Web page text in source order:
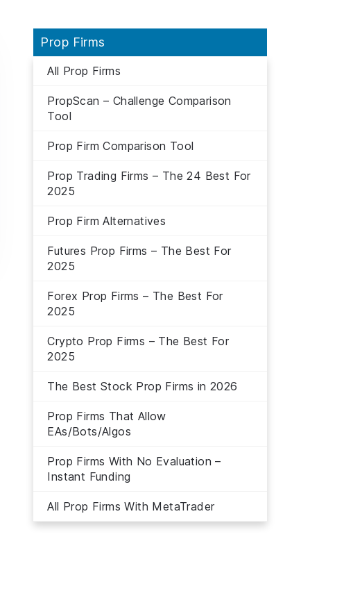
Prop Firms
All Prop Firms
PropScan – Challenge Comparison
Tool
Prop Firm Comparison Tool
Prop Trading Firms – The 24 Best For
2025
Prop Firm Alternatives
Futures Prop Firms – The Best For
2025
Forex Prop Firms – The Best For
2025
Crypto Prop Firms – The Best For
2025
The Best Stock Prop Firms in 2026
Prop Firms That Allow
EAs/Bots/Algos
Prop Firms With No Evaluation –
Instant Funding
All Prop Firms With MetaTrader